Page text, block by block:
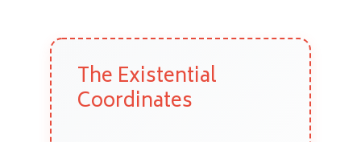
The Existential
Coordinates